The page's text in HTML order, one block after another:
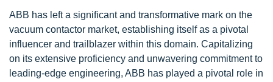
ABB has left a significant and transformative mark on the
vacuum contactor market, establishing itself as a pivotal
influencer and trailblazer within this domain. Capitalizing
on its extensive proficiency and unwavering commitment to
leading-edge engineering, ABB has played a pivotal role in